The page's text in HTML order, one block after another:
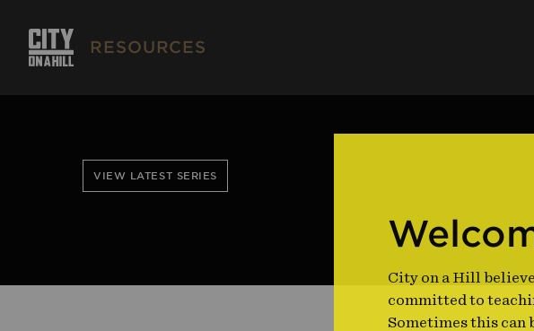
RESOURCES
VIEW LATEST SERIES
City on a Hill
committed to
Sometimes this can